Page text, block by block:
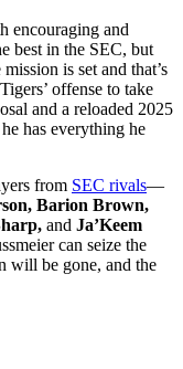
encouraging and
best in the SEC, but
is set and that’s
offense to take
and a reloaded 2025
has everything he
from SEC rivals—
Barion Brown,
and Ja’Keem
can seize the
will be gone, and the